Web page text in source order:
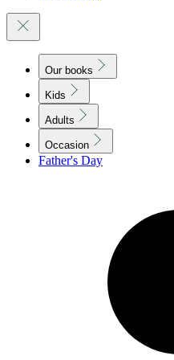
Our books
Kids
Adults
Occasion
Father's Day